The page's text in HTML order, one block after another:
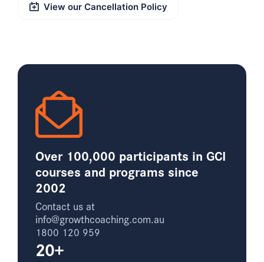
View our Cancellation Policy
Over 100,000 participants in GCI
courses and programs since
2002
Contact us at
info@growthcoaching.com.au
1800 120 959
20+